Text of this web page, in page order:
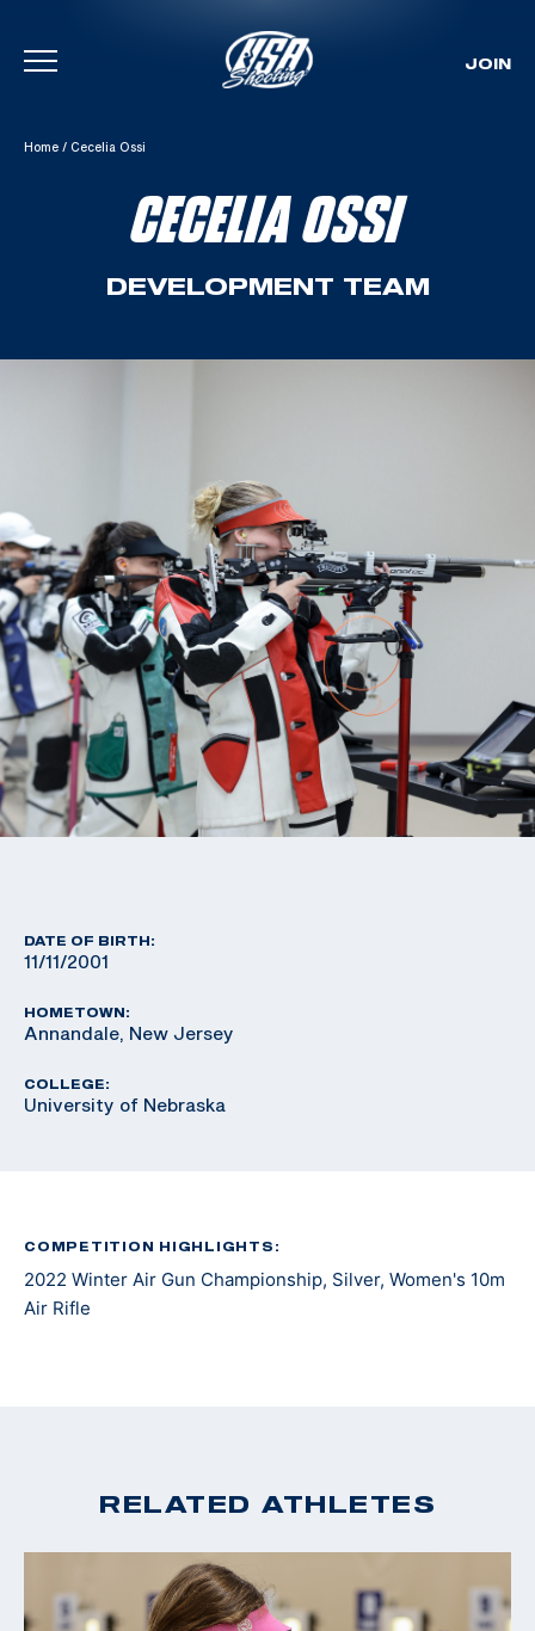
Skip To Content
JOIN
Home / Cecelia Ossi
CECELIA OSSI
DEVELOPMENT TEAM
DATE OF BIRTH:
11/11/2001
HOMETOWN:
Annandale, New Jersey
COLLEGE:
University of Nebraska
COMPETITION HIGHLIGHTS:
2022 Winter Air Gun Championship, Silver, Women's 10m
Air Rifle
RELATED ATHLETES